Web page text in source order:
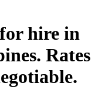
hire in
Rates